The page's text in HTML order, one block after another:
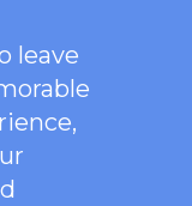
leave